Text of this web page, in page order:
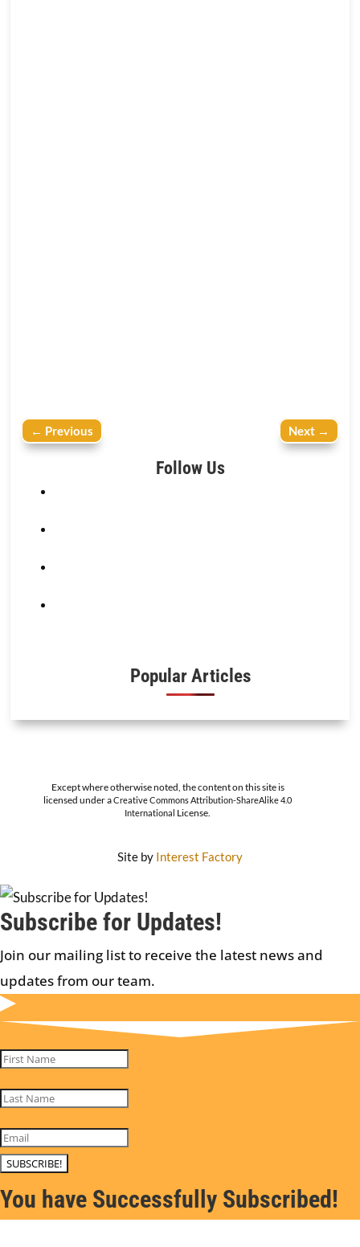
← Previous Next→
Follow Us
Popular Articles
Except where otherwise noted, the content on this site is
licensed under aCreative Commons Attribution-ShareAlike 4.0
International License.
Site by Interest Factory
Subscribe for Updates!
Join our mailing list to receive the latest news and
updates from our team.
SUBSCRIBE!
You have Successfully Subscribed!